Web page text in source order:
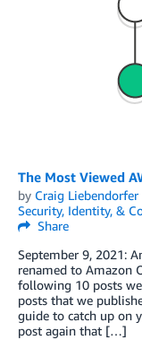
The Most Viewed
by Craig Liebendorfer
Security, Identity, &
Share
September 9, 2021:
renamed to Amazon
following 10 posts
posts that we
guide to catch up on
post again that […]